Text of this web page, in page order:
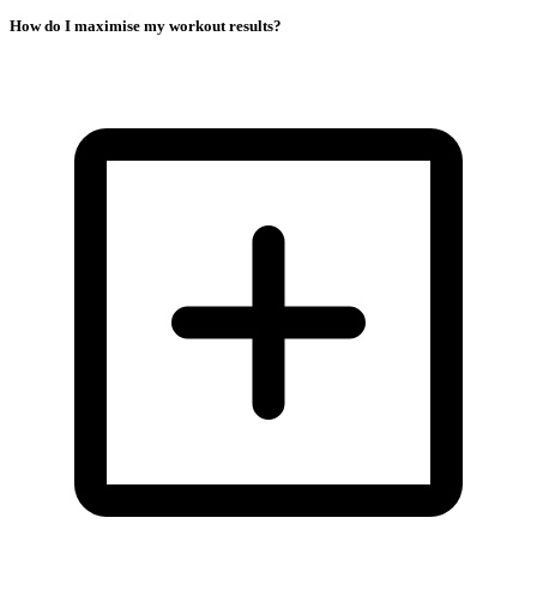
How do I maximise my workout results?